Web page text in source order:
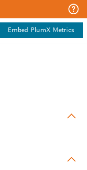
Embed PlumX Metrics